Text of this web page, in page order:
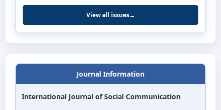
View all issues→
Journal Information
International Journal of Social Communication